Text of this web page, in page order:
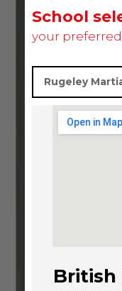
School
your
British